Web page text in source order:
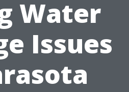
Water
Issues